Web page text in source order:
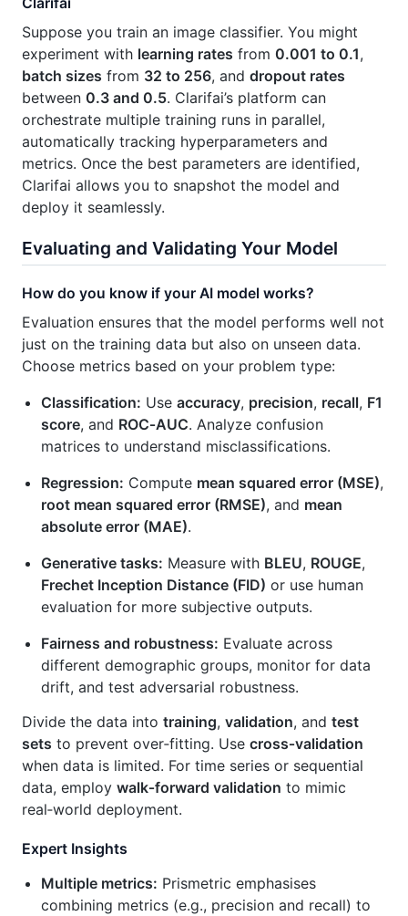
Suppose you train an image classifier. You might
experiment with learning rates from 0.001 to 0.1,
batch sizes from 32 to 256, and dropout rates
between 0.3 and 0.5. Clarifai’s platform can
orchestrate multiple training runs in parallel,
automatically tracking hyperparameters and
metrics. Once the best parameters are identified,
Clarifai allows you to snapshot the model and
deploy it seamlessly.
Evaluating and Validating Your Model
How do you know if your AI model works?
Evaluation ensures that the model performs well not
just on the training data but also on unseen data.
Choose metrics based on your problem type:
Classification: Use accuracy, precision, recall, F1
score, and ROC‑AUC. Analyze confusion
matrices to understand misclassifications.
Regression: Compute mean squared error (MSE),
root mean squared error (RMSE), and mean
absolute error (MAE).
Generative tasks: Measure with BLEU, ROUGE,
Frechet Inception Distance (FID) or use human
evaluation for more subjective outputs.
Fairness and robustness: Evaluate across
different demographic groups, monitor for data
drift, and test adversarial robustness.
Divide the data into training, validation, and test
sets to prevent over‑fitting. Use cross‑validation
when data is limited. For time series or sequential
data, employ walk‑forward validation to mimic
real‑world deployment.
Expert Insights
Multiple metrics: Prismetric emphasises
combining metrics (e.g., precision and recall) to